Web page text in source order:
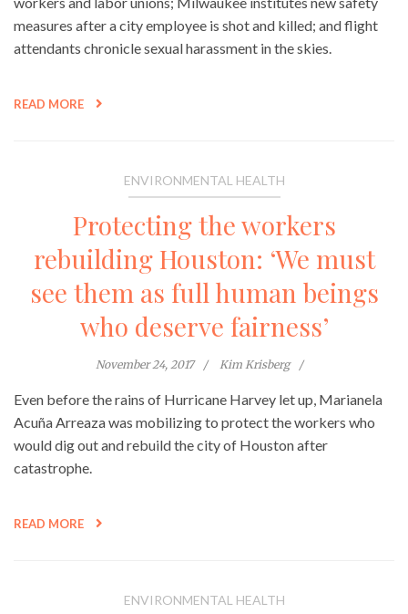
measures after a city employee is shot and killed; and flight
attendants chronicle sexual harassment in the skies.
READ MORE
ENVIRONMENTAL HEALTH
Protecting the workers
rebuilding Houston: ‘We must
see them as full human beings
who deserve fairness’
November 24, 2017 Kim Krisberg
Even before the rains of Hurricane Harvey let up, Marianela
Acuña Arreaza was mobilizing to protect the workers who
would dig out and rebuild the city of Houston after
catastrophe.
READ MORE
ENVIRONMENTAL HEALTH